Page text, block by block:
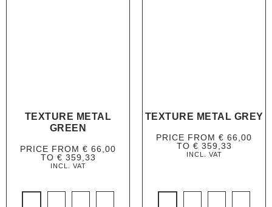
TEXTURE METAL
GREEN
PRICE FROM € 66,00
TO € 359,33
INCL. VAT
TEXTURE METAL GREY
PRICE FROM € 66,00
TO € 359,33
INCL. VAT